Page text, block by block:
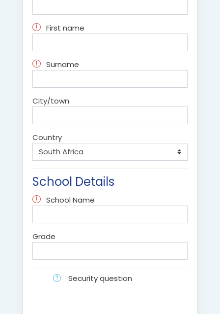
First name
Surname
City/town
Country
School Details
School Name
Grade
Security question